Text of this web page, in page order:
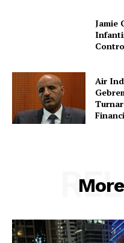
Jamie
Air